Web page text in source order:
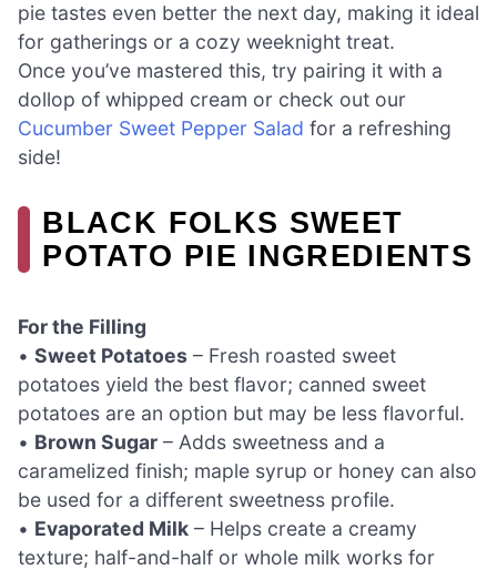
pie tastes even better the next day, making it ideal
for gatherings or a cozy weeknight treat.
Once you’ve mastered this, try pairing it with a
dollop of whipped cream or check out our
Cucumber Sweet Pepper Salad for a refreshing
side!
BLACK FOLKS SWEET
POTATO PIE INGREDIENTS
For the Filling
• Sweet Potatoes – Fresh roasted sweet
potatoes yield the best flavor; canned sweet
potatoes are an option but may be less flavorful.
• Brown Sugar – Adds sweetness and a
caramelized finish; maple syrup or honey can also
be used for a different sweetness profile.
• Evaporated Milk – Helps create a creamy
texture; half-and-half or whole milk works for